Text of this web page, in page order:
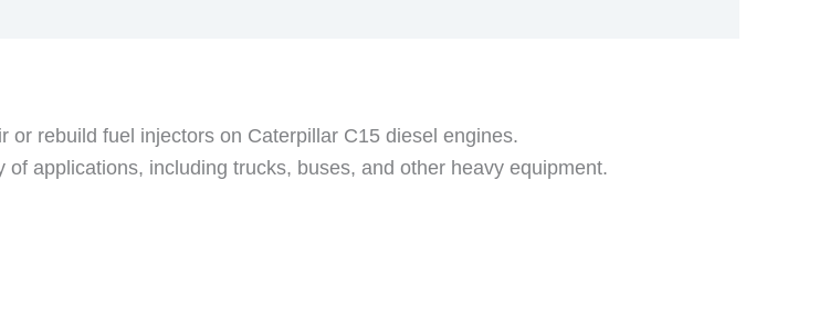
rebuild fuel injectors on Caterpillar C15 diesel engines.
applications, including trucks, buses, and other heavy equipment.